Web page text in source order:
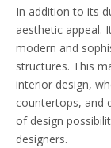
In addition to its
aesthetic appeal.
modern and
structures. This
interior design,
countertops, and
of design
designers.